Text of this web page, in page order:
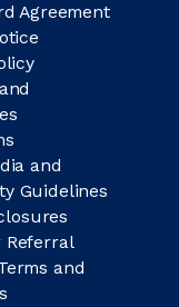
Agreement
and
Guidelines
Referral
and